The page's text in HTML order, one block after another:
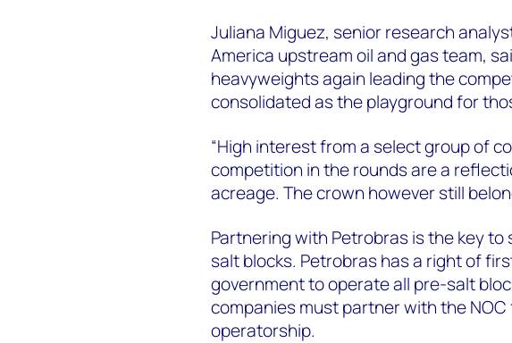
Juliana Miguez, senior research
America upstream oil and gas team,
heavyweights again leading the
consolidated as the playground for
“High interest from a select group of
competition in the rounds are a
acreage. The crown however still
Partnering with Petrobras is the key
salt blocks. Petrobras has a right of
government to operate all pre-salt
companies must partner with the
operatorship.